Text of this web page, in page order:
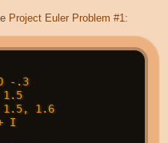
Project Euler Problem #1 :
-.3
1.5, 1.6
I